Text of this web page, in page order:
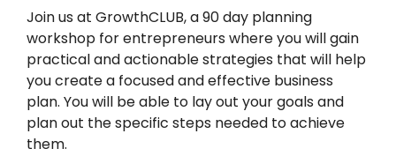
Join us at GrowthCLUB, a 90 day planning
workshop for entrepreneurs where you will gain
practical and actionable strategies that will help
you create a focused and effective business
plan. You will be able to lay out your goals and
plan out the specific steps needed to achieve
them.